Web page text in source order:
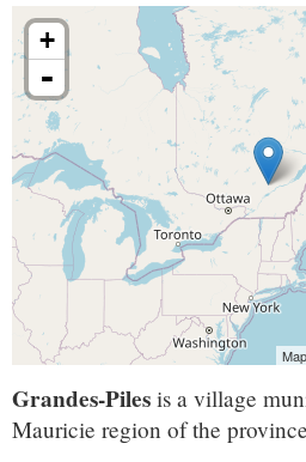
+
-
Grandes-Piles is a village
Mauricie region of the